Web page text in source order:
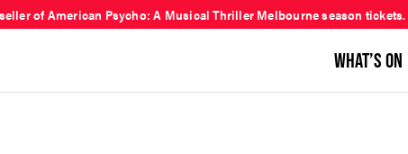
of American Psycho: A Musical Thriller Melbourne season
WHAT’S ON